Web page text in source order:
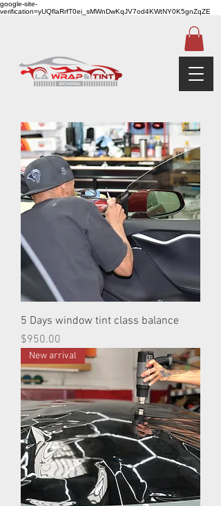
google-site-
verification=yUQflaRrfT0ei_sMWnDwKqJV7od4KWtNY0K5gnZqZE
5 Days window tint class balance
Price
$950.00
New arrival